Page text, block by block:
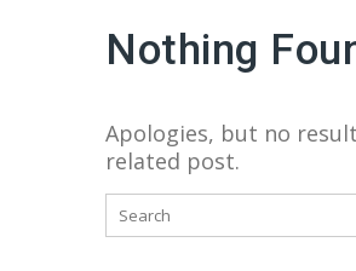
Nothing
Apologies, but no
related post.
Search